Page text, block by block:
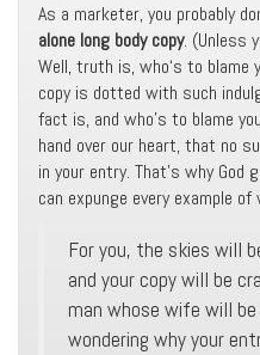
As a marketer, you probably
alone long body copy. (Unless
Well, truth is, who‘s to blame
copy is dotted with such
fact is, and who’s to blame
hand over our heart, that no
in your entry. That’s why God
can expunge every example
For you, the skies will
and your copy will be
man whose wife will
wondering why your